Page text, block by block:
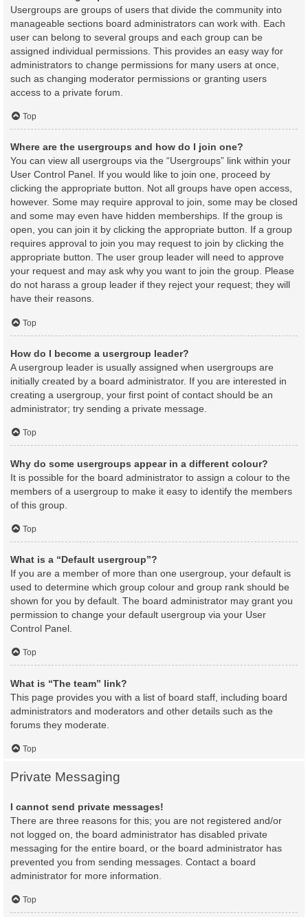
Usergroups are groups of users that divide the community into
manageable sections board administrators can work with. Each
user can belong to several groups and each group can be
assigned individual permissions. This provides an easy way for
administrators to change permissions for many users at once,
such as changing moderator permissions or granting users
access to a private forum.
Top
Where are the usergroups and how do I join one?
You can view all usergroups via the “Usergroups” link within your
User Control Panel. If you would like to join one, proceed by
clicking the appropriate button. Not all groups have open access,
however. Some may require approval to join, some may be closed
and some may even have hidden memberships. If the group is
open, you can join it by clicking the appropriate button. If a group
requires approval to join you may request to join by clicking the
appropriate button. The user group leader will need to approve
your request and may ask why you want to join the group. Please
do not harass a group leader if they reject your request; they will
have their reasons.
Top
How do I become a usergroup leader?
A usergroup leader is usually assigned when usergroups are
initially created by a board administrator. If you are interested in
creating a usergroup, your first point of contact should be an
administrator; try sending a private message.
Top
Why do some usergroups appear in a different colour?
It is possible for the board administrator to assign a colour to the
members of a usergroup to make it easy to identify the members
of this group.
Top
What is a “Default usergroup”?
If you are a member of more than one usergroup, your default is
used to determine which group colour and group rank should be
shown for you by default. The board administrator may grant you
permission to change your default usergroup via your User
Control Panel.
Top
What is “The team” link?
This page provides you with a list of board staff, including board
administrators and moderators and other details such as the
forums they moderate.
Top
Private Messaging
I cannot send private messages!
There are three reasons for this; you are not registered and/or
not logged on, the board administrator has disabled private
messaging for the entire board, or the board administrator has
prevented you from sending messages. Contact a board
administrator for more information.
Top